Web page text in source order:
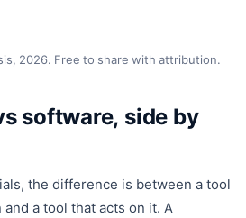
2026. Free to share with attribution.
software, side by
the difference is between a tool
a tool that acts on it. A